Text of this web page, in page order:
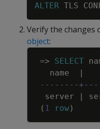
ALTER TLS
Verify the changes
object:
=> SELECT
name
|
--------
server
|
( 1 row)